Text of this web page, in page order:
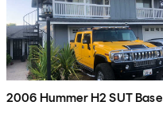
2006 Hummer H2 SUT Base